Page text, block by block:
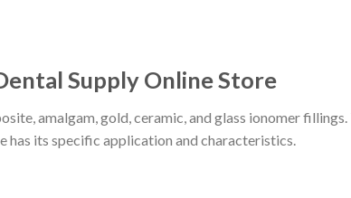
Supply Online Store
amalgam, gold, ceramic, and glass ionomer
has its specific application and characteristics.